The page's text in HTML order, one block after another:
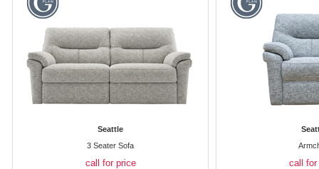
Seattle
3 Seater Sofa
call for price call for